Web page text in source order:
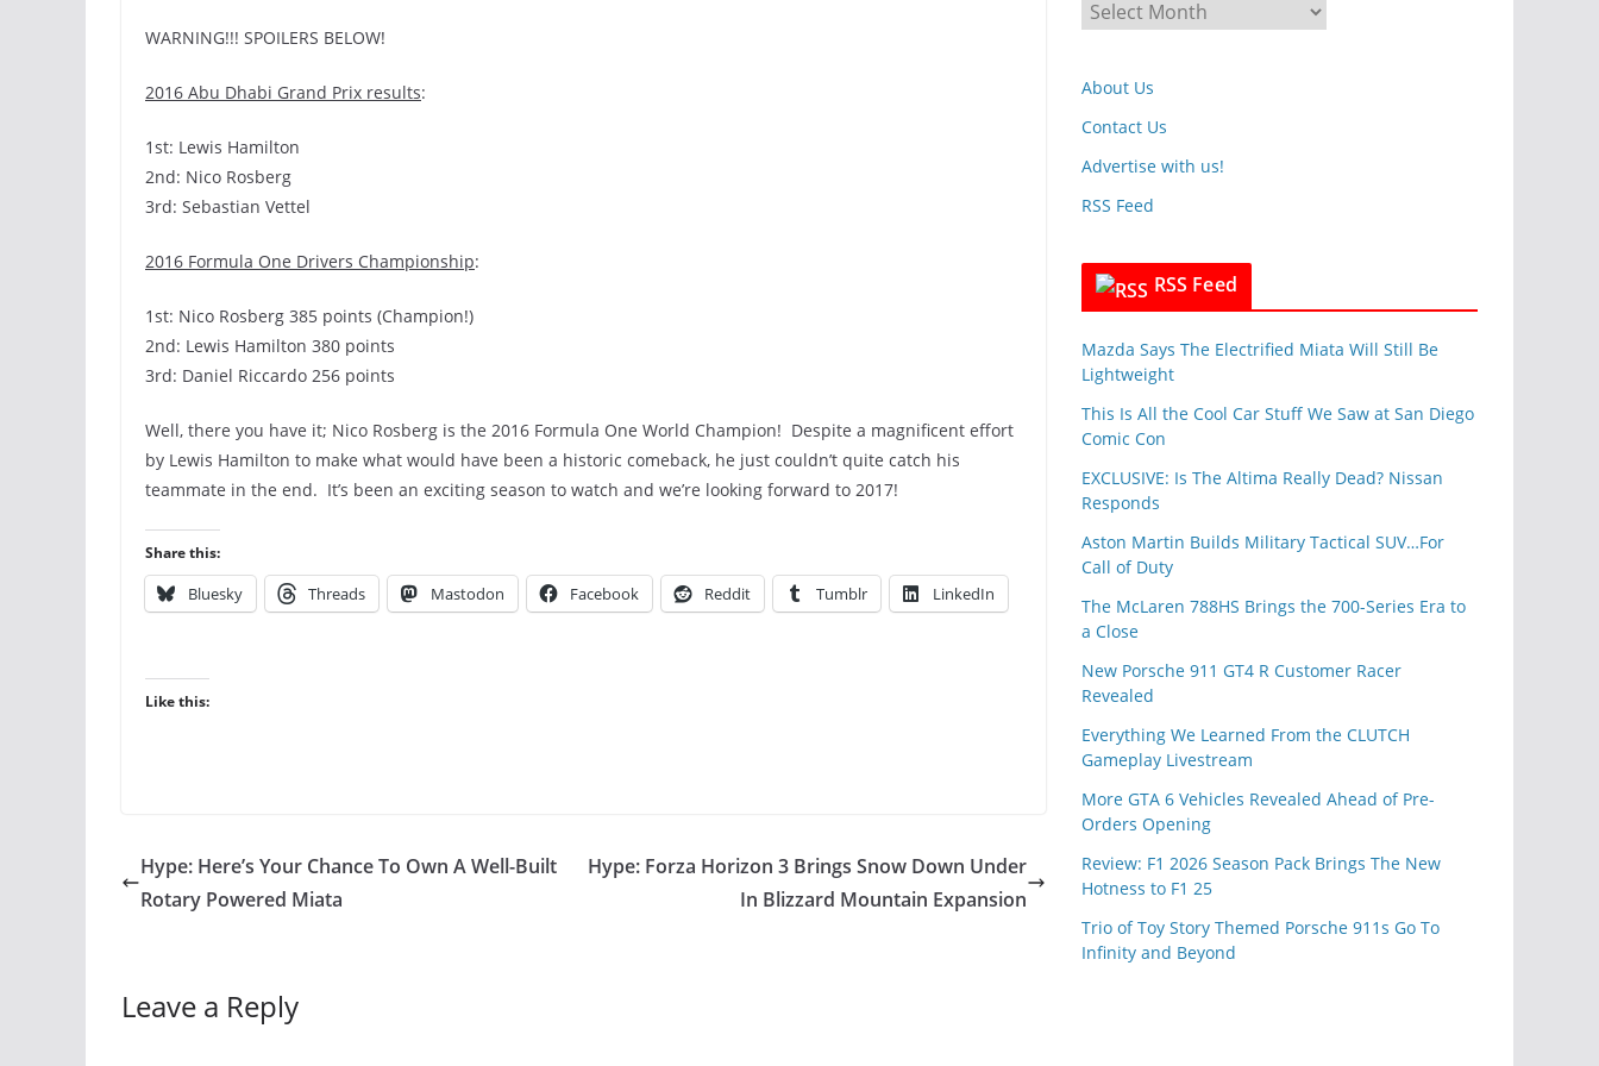
WARNING!!! SPOILERS BELOW!
2016 Abu Dhabi Grand Prix results:
1st: Lewis Hamilton
2nd: Nico Rosberg
3rd: Sebastian Vettel
2016 Formula One Drivers Championship:
1st: Nico Rosberg 385 points (Champion!)
2nd: Lewis Hamilton 380 points
3rd: Daniel Riccardo 256 points
Well, there you have it; Nico Rosberg is the 2016 Formula One World Champion! Despite a magnificent effort
by Lewis Hamilton to make what would have been a historic comeback, he just couldn’t quite catch his
teammate in the end. It’s been an exciting season to watch and we’re looking forward to 2017!
Share this:
Bluesky Threads Mastodon Facebook Reddit Tumblr LinkedIn
Like this:
Hype: Here’s Your Chance To Own A Well-Built
Rotary Powered Miata
Hype: Forza Horizon 3 Brings Snow Down Under
In Blizzard Mountain Expansion
Leave a Reply
i
s
r
h
i
v
s
About Us
Contact Us
Advertise with us!
RSS Feed
RSS Feed
Mazda Says The Electrified Miata Will Still Be
Lightweight
This Is All the Cool Car Stuff We Saw at San Diego
Comic Con
EXCLUSIVE: Is The Altima Really Dead? Nissan
Responds
Aston Martin Builds Military Tactical SUV…For
Call of Duty
The McLaren 788HS Brings the 700-Series Era to
a Close
New Porsche 911 GT4 R Customer Racer
Revealed
Everything We Learned From the CLUTCH
Gameplay Livestream
More GTA 6 Vehicles Revealed Ahead of Pre-
Orders Opening
Review: F1 2026 Season Pack Brings The New
Hotness to F1 25
Trio of Toy Story Themed Porsche 911s Go To
Infinity and Beyond